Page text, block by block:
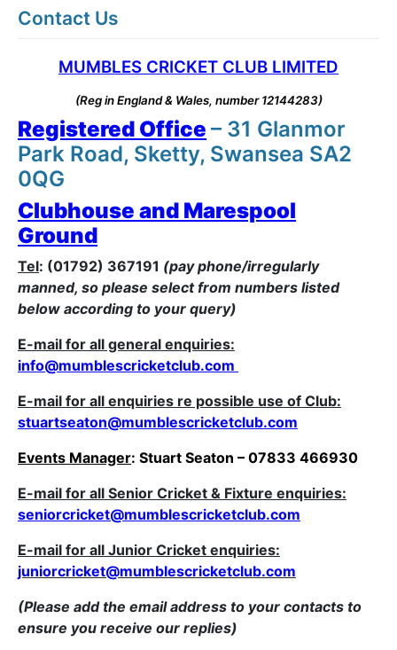
to
content
Contact Us
MUMBLES CRICKET CLUB LIMITED
(Reg in England & Wales, number 12144283)
Registered Office – 31 Glanmor
Park Road, Sketty, Swansea SA2
0QG
Clubhouse and Marespool
Ground
Tel: (01792) 367191 (pay phone/irregularly
manned, so please select from numbers listed
below according to your query)
E-mail for all general enquiries:
info@mumblescricketclub.com
E-mail for all enquiries re possible use of Club:
stuartseaton@mumblescricketclub.com
Events Manager: Stuart Seaton – 07833 466930
E-mail for all Senior Cricket & Fixture enquiries:
seniorcricket@mumblescricketclub.com
E-mail for all Junior Cricket enquiries:
juniorcricket@mumblescricketclub.com
(Please add the email address to your contacts to
ensure you receive our replies)